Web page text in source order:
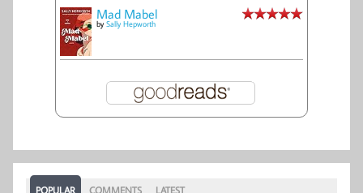
Mad Mabel
by Sally Hepworth
POPULAR COMMENTS LATEST